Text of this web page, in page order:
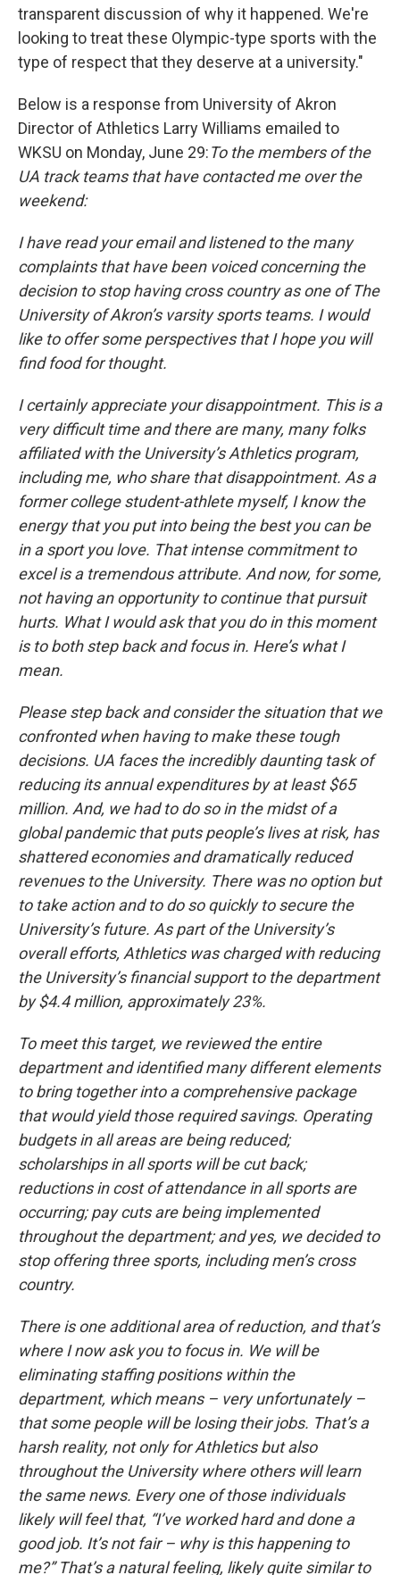
transparent discussion of why it happened. We're
looking to treat these Olympic-type sports with the
type of respect that they deserve at a university."
Below is a response from University of Akron
Director of Athletics Larry Williams emailed to
WKSU on Monday, June 29:To the members of the
UA track teams that have contacted me over the
weekend:
I have read your email and listened to the many
complaints that have been voiced concerning the
decision to stop having cross country as one of The
University of Akron’s varsity sports teams. I would
like to offer some perspectives that I hope you will
find food for thought.
I certainly appreciate your disappointment. This is a
very difficult time and there are many, many folks
affiliated with the University’s Athletics program,
including me, who share that disappointment. As a
former college student-athlete myself, I know the
energy that you put into being the best you can be
in a sport you love. That intense commitment to
excel is a tremendous attribute. And now, for some,
not having an opportunity to continue that pursuit
hurts. What I would ask that you do in this moment
is to both step back and focus in. Here’s what I
mean.
Please step back and consider the situation that we
confronted when having to make these tough
decisions. UA faces the incredibly daunting task of
reducing its annual expenditures by at least $65
million. And, we had to do so in the midst of a
global pandemic that puts people’s lives at risk, has
shattered economies and dramatically reduced
revenues to the University. There was no option but
to take action and to do so quickly to secure the
University’s future. As part of the University’s
overall efforts, Athletics was charged with reducing
the University’s financial support to the department
by $4.4 million, approximately 23%.
To meet this target, we reviewed the entire
department and identified many different elements
to bring together into a comprehensive package
that would yield those required savings. Operating
budgets in all areas are being reduced;
scholarships in all sports will be cut back;
reductions in cost of attendance in all sports are
occurring; pay cuts are being implemented
throughout the department; and yes, we decided to
stop offering three sports, including men’s cross
country.
There is one additional area of reduction, and that’s
where I now ask you to focus in. We will be
eliminating staffing positions within the
department, which means – very unfortunately –
that some people will be losing their jobs. That’s a
harsh reality, not only for Athletics but also
throughout the University where others will learn
the same news. Every one of those individuals
likely will feel that, “I’ve worked hard and done a
good job. It’s not fair – why is this happening to
me?” That’s a natural feeling, likely quite similar to